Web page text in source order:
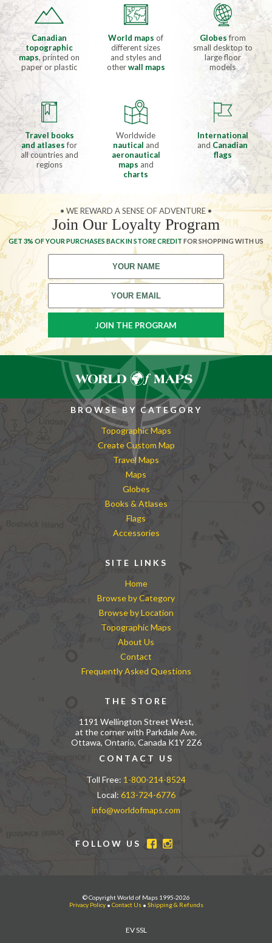
Canadian
topographic
maps, printed on
paper or plastic
World mapsof
different sizes
and styles and
otherwall maps
Globesfrom
small desktop to
large floor
models
Travel books
and atlasesfor
all countries and
regions
Worldwide
nautical and
aeronautical
maps and
charts
International
and Canadian
flags
• WE REWARD A SENSE OF ADVENTURE •
Join Our Loyalty Program
GET 3% OF YOUR PURCHASES BACK IN STORE CREDIT FOR SHOPPING WITH US
BROWSE BY CATEGORY
Topographic Maps
Create Custom Map
Travel Maps
Maps
Globes
Books & Atlases
Flags
Accessories
SITE LINKS
Home
Browse by Category
Browse by Location
Topographic Maps
About Us
Contact
Frequently Asked Questions
THE STORE
1191 Wellington Street West,
at the corner with Parkdale Ave.
Ottawa, Ontario, Canada K1Y 2Z6
CONTACT US
Toll Free: 1-800-214-8524
Local: 613-724-6776
info@worldofmaps.com
FOLLOW US
© Copyright World of Maps 1995-2026
Privacy Policy• Contact Us• Shipping & Refunds
EV SSL